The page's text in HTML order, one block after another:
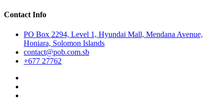
Contact Info
PO Box 2294, Level 1, Hyundai Mall, Mendana Avenue,
Honiara, Solomon Islands
contact@pob.com.sb
+677 27762